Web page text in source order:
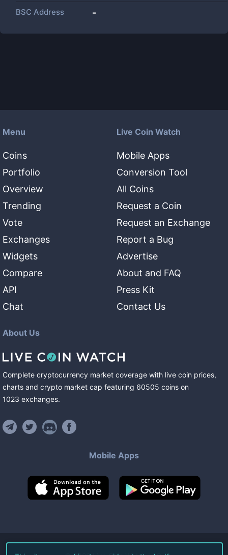
BSC Address -
Menu
Coins
Portfolio
Overview
Trending
Vote
Exchanges
Widgets
Compare
API
Chat
Live Coin Watch
Mobile Apps
Conversion Tool
All Coins
Request a Coin
Request an Exchange
Report a Bug
Advertise
About and FAQ
Press Kit
Contact Us
About Us
Complete cryptocurrency market coverage with live coin prices,
charts and crypto market cap featuring 60505 coins on
1023 exchanges.
Mobile Apps